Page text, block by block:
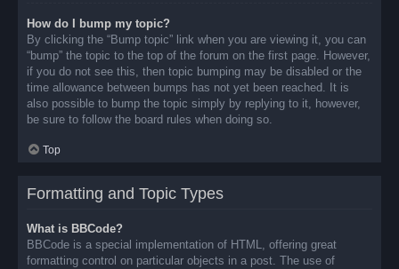
How do I bump my topic?
By clicking the “Bump topic” link when you are viewing it, you can
“bump” the topic to the top of the forum on the first page. However,
if you do not see this, then topic bumping may be disabled or the
time allowance between bumps has not yet been reached. It is
also possible to bump the topic simply by replying to it, however,
be sure to follow the board rules when doing so.
Top
Formatting and Topic Types
What is BBCode?
BBCode is a special implementation of HTML, offering great
formatting control on particular objects in a post. The use of